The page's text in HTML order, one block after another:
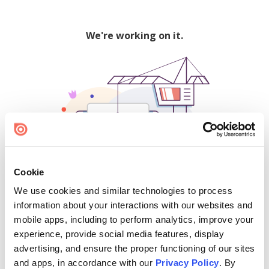
Cookie
We use cookies and similar technologies to process
information about your interactions with our websites and
mobile apps, including to perform analytics, improve your
experience, provide social media features, display
advertising, and ensure the proper functioning of our sites
and apps, in accordance with our Privacy Policy. By
We're working on it.
500
Find creators and content on Issuu: